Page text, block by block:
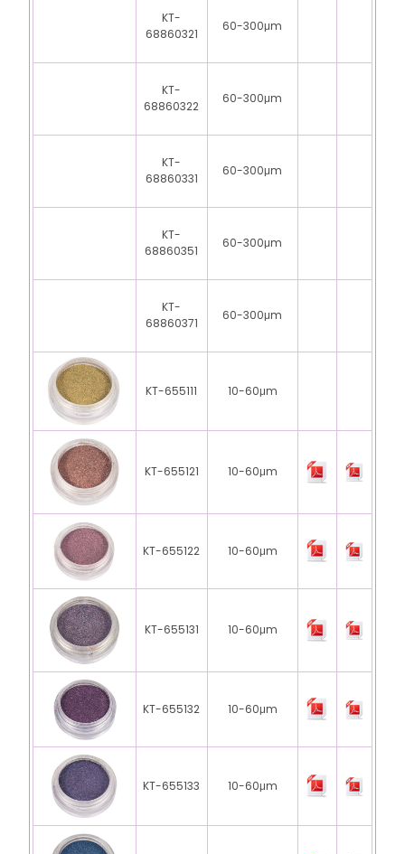
KT-
68860321
60-300μm
KT-
68860322
60-300μm
KT-
68860331
60-300μm
KT-
68860351
60-300μm
KT-
68860371
60-300μm
KT-655111 10-60μm
KT-655121 10-60μm
KT-655122 10-60μm
KT-655131 10-60μm
KT-655132 10-60μm
KT-655133 10-60μm